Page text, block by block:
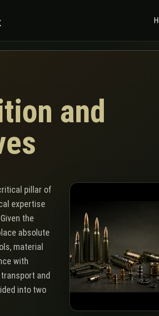
and
pillar of
expertise
the
absolute
material
with
and
into two